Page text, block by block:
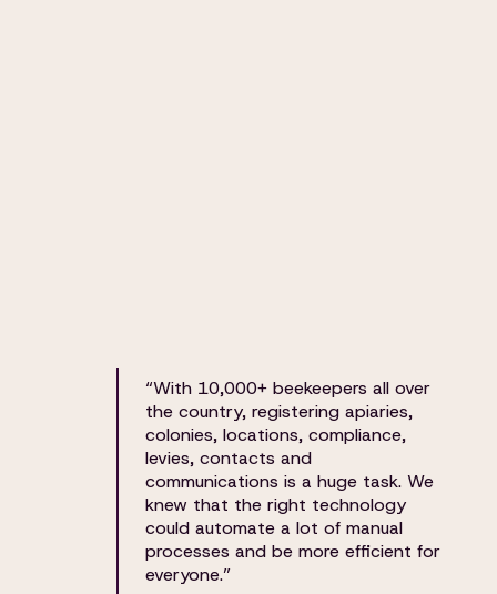
“With 10,000+ beekeepers all over
the country, registering apiaries,
colonies, locations, compliance,
levies, contacts and
communications is a huge task. We
knew that the right technology
could automate a lot of manual
processes and be more efficient for
everyone.”